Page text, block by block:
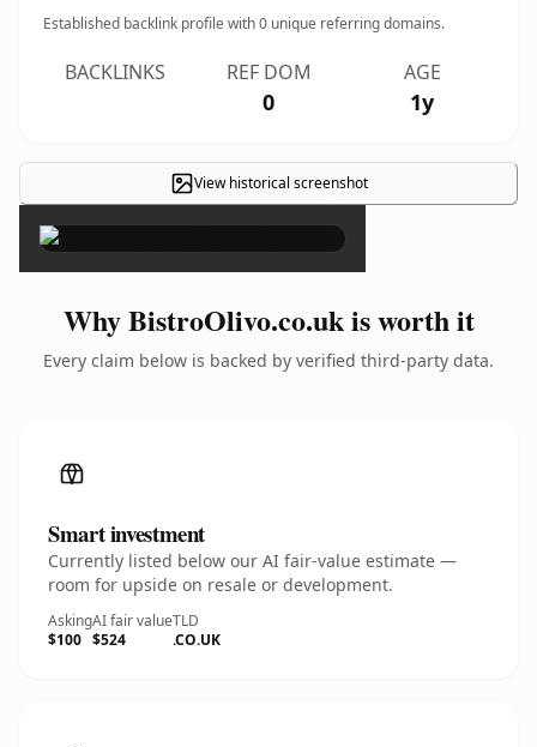
Established backlink profile with0 unique referring domains.
BACKLINKS REF DOM
0
AGE
1y
View historical screenshot
×
Why BistroOlivo.co.uk is worth it
Every claim below is backed by verified third-party data.
Smart investment
Currently listed below our AI fair-value estimate —
room for upside on resale or development.
Asking
$100
AI fair value
$524
TLD
.CO.UK